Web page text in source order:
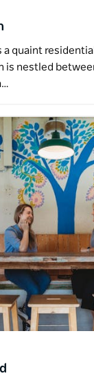
a quaint
is nestled